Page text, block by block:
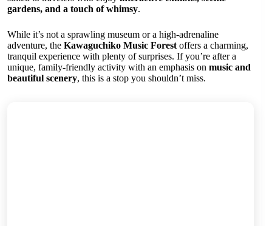
gardens, and a touch of whimsy.
While it’s not a sprawling museum or a high-adrenaline
adventure, the Kawaguchiko Music Forest offers a charming,
tranquil experience with plenty of surprises. If you’re after a
unique, family-friendly activity with an emphasis on music and
beautiful scenery, this is a stop you shouldn’t miss.